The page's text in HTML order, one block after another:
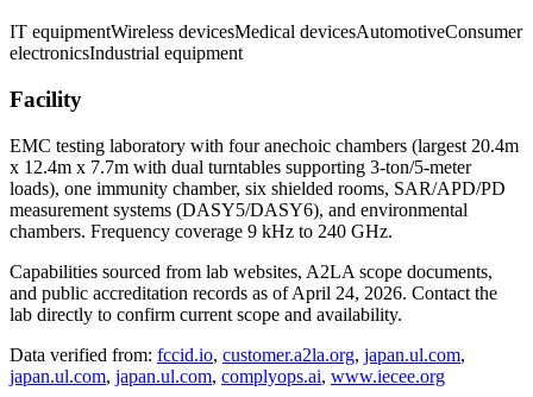
IT equipmentWireless devicesMedical devicesAutomotiveConsumer
electronicsIndustrial equipment
Facility
EMC testing laboratory with four anechoic chambers (largest 20.4m
x 12.4m x 7.7m with dual turntables supporting 3-ton/5-meter
loads), one immunity chamber, six shielded rooms, SAR/APD/PD
measurement systems (DASY5/DASY6), and environmental
chambers. Frequency coverage 9 kHz to 240 GHz.
Capabilities sourced from lab websites, A2LA scope documents,
and public accreditation records as of April 24, 2026. Contact the
lab directly to confirm current scope and availability.
Data verified from: fccid.io, customer.a2la.org, japan.ul.com,
japan.ul.com, japan.ul.com, complyops.ai, www.iecee.org